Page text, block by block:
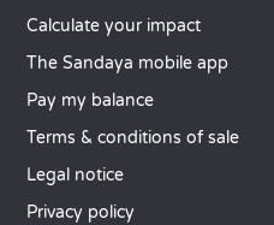
Calculate your impact
The Sandaya mobile app
Pay my balance
Terms & conditions of sale
Legal notice
Privacy policy